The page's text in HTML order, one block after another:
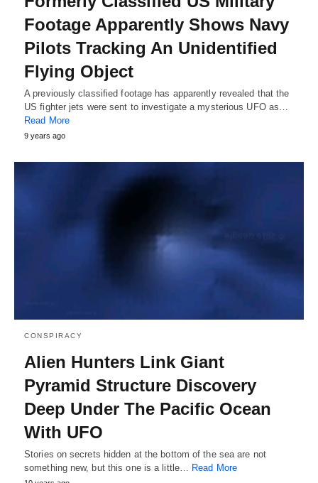
Footage Apparently Shows Navy
Pilots Tracking An Unidentified
Flying Object
A previously classified footage has apparently revealed that the
US fighter jets were sent to investigate a mysterious UFO as…
Read More
9 years ago
CONSPIRACY
Alien Hunters Link Giant
Pyramid Structure Discovery
Deep Under The Pacific Ocean
With UFO
Stories on secrets hidden at the bottom of the sea are not
something new, but this one is a little…
Read More